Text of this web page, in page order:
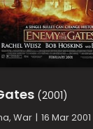
(2001)
War | 16 Mar 2001